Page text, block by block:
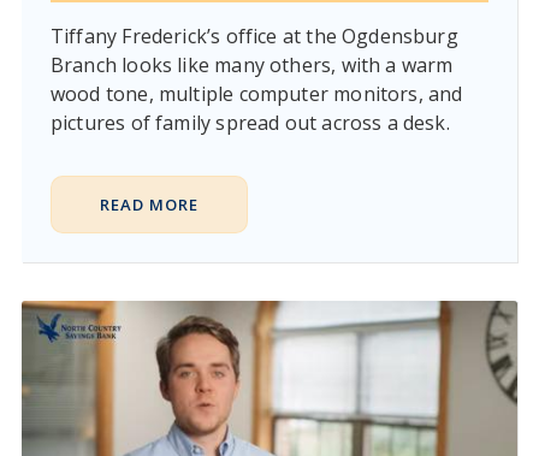
Tiffany Frederick’s office at the Ogdensburg
Branch looks like many others, with a warm
wood tone, multiple computer monitors, and
pictures of family spread out across a desk.
READ MORE